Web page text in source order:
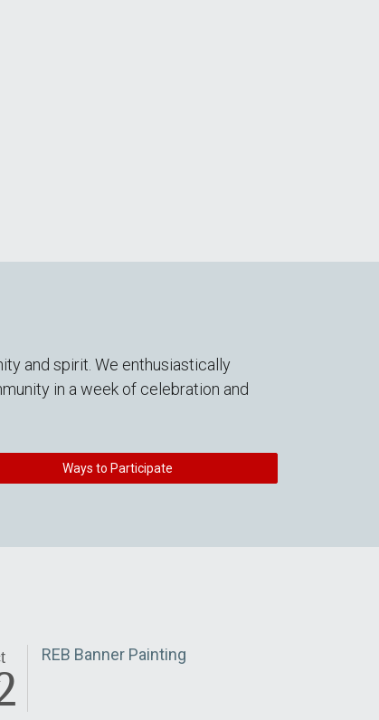
and spirit. We enthusiastically
in a week of celebration and
Ways to Participate
REB Banner Painting